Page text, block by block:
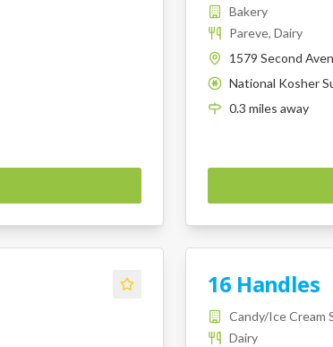
Bakery
Pareve, Dairy
1579 Second
K
National Kosher
0.3 miles away
16 Handles
Candy/Ice Cream
Dairy